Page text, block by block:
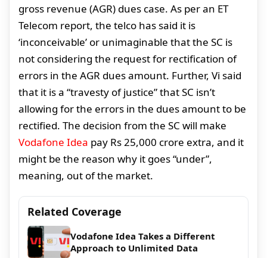
gross revenue (AGR) dues case. As per an ET
Telecom report, the telco has said it is
‘inconceivable’ or unimaginable that the SC is
not considering the request for rectification of
errors in the AGR dues amount. Further, Vi said
that it is a “travesty of justice” that SC isn’t
allowing for the errors in the dues amount to be
rectified. The decision from the SC will make
Vodafone Idea pay Rs 25,000 crore extra, and it
might be the reason why it goes “under”,
meaning, out of the market.
Related Coverage
Vodafone Idea Takes a Different
Approach to Unlimited Data